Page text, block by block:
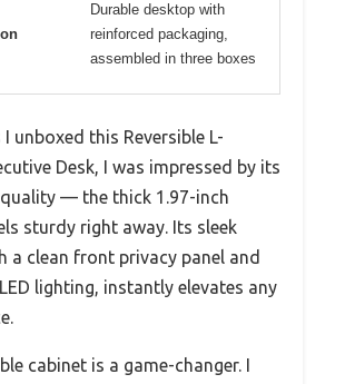
Durable desktop with
reinforced packaging,
assembled in three boxes
unboxed this Reversible L-
Desk, I was impressed by its
— the thick 1.97-inch
sturdy right away. Its sleek
a clean front privacy panel and
lighting, instantly elevates any
cabinet is a game-changer. I